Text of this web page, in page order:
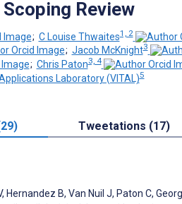
Review
; C Louise Thwaites1, 2
; Jacob McKnight3
; Chris Paton3, 4
Laboratory (VITAL)5
Tweetations (17)
Hernandez B, Van Nuil J, Paton C,